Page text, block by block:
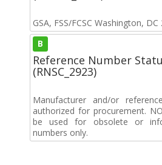
GSA, FSS/FCSC Washington, DC
B
Reference Number
(RNSC_2923)
Manufacturer and/or
authorized for procurement.
be used for obsolete or
numbers only.